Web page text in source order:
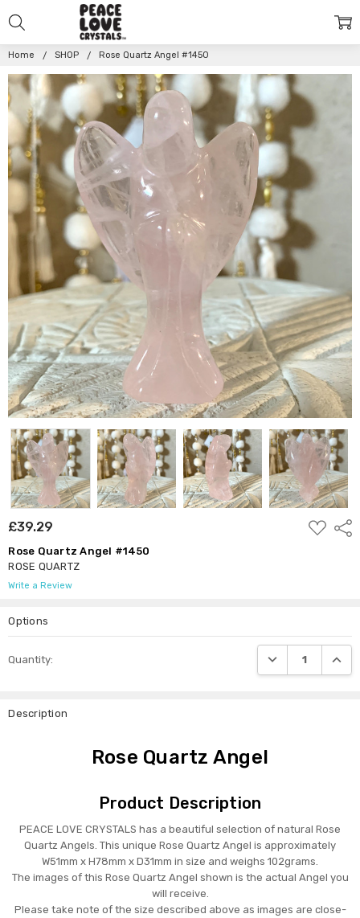
Home SHOP Rose Quartz Angel #1450
£39.29
ADD
TO
Rose Quartz Angel #1450
ROSE QUARTZ
Write a Review
Options
Stock:
Quantity: DECREASE
Description
Rose Quartz Angel
Product Description
PEACE LOVE CRYSTALS has a beautiful selection of natural Rose
Quartz Angels. This unique Rose Quartz Angel is approximately
W51mm x H78mm x D31mm in size and weighs 102grams.
The images of this Rose Quartz Angel shown is the actual Angel you
will receive.
Please take note of the size described above as images are close-